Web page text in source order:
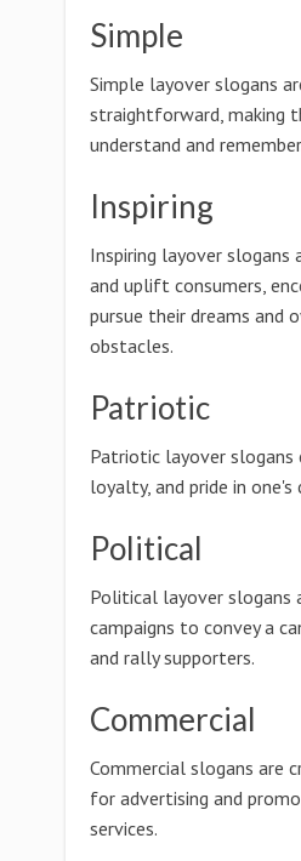
Simple
Simple layover slogans
straightforward, making
understand and
Inspiring
Inspiring layover
and uplift consumers,
pursue their dreams and
obstacles.
Patriotic
Patriotic layover slogans
loyalty, and pride in one's
Political
Political layover slogans
campaigns to convey a
and rally supporters.
Commercial
Commercial slogans are
for advertising and
services.